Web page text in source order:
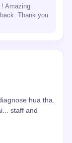
Amazing
Thank you
hua tha.
staff and